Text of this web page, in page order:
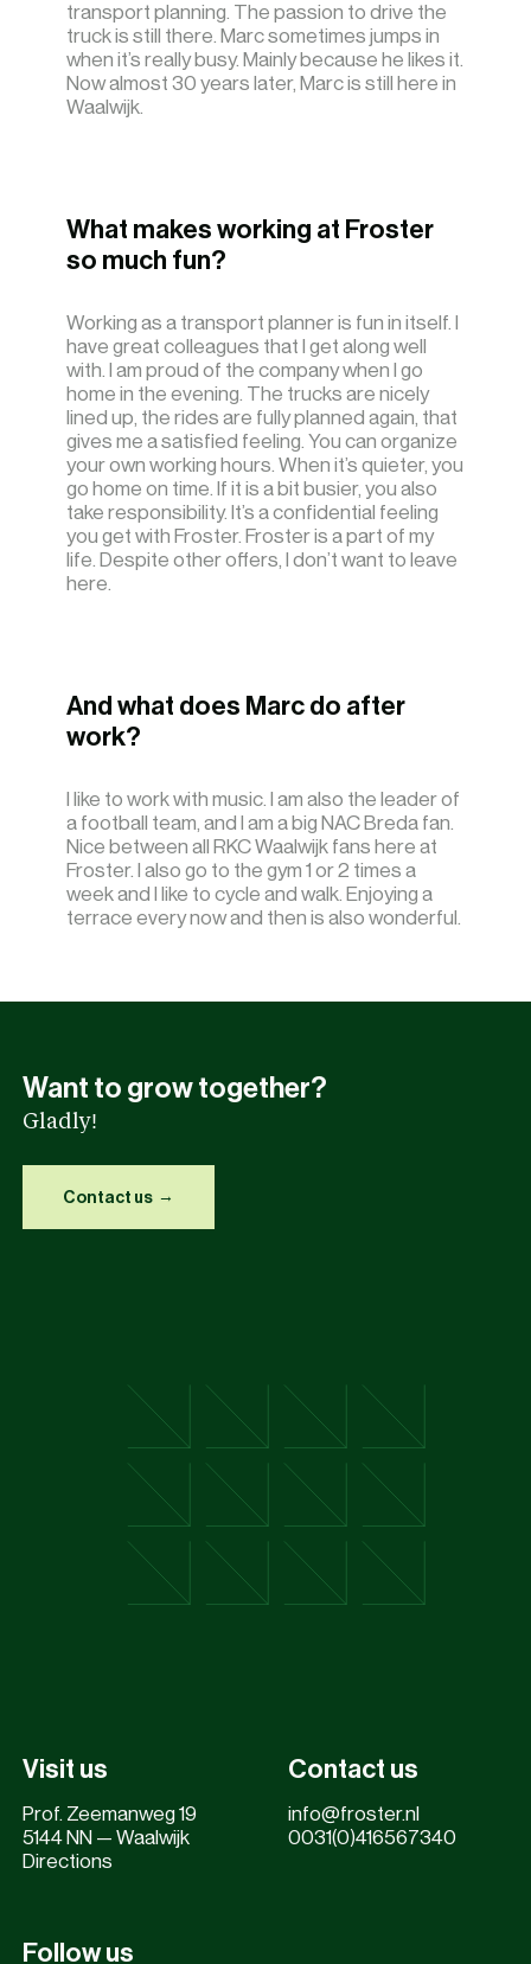
transport planning. The passion to drive the
truck is still there. Marc sometimes jumps in
when it’s really busy. Mainly because he likes it.
Now almost 30 years later, Marc is still here in
Waalwijk.
What makes working at Froster
so much fun?
Working as a transport planner is fun in itself. I
have great colleagues that I get along well
with. I am proud of the company when I go
home in the evening. The trucks are nicely
lined up, the rides are fully planned again, that
gives me a satisfied feeling. You can organize
your own working hours. When it’s quieter, you
go home on time. If it is a bit busier, you also
take responsibility. It’s a confidential feeling
you get with Froster. Froster is a part of my
life. Despite other offers, I don’t want to leave
here.
And what does Marc do after
work?
I like to work with music. I am also the leader of
a football team, and I am a big NAC Breda fan.
Nice between all RKC Waalwijk fans here at
Froster. I also go to the gym 1 or 2 times a
week and I like to cycle and walk. Enjoying a
terrace every now and then is also wonderful.
Want to grow together?
Gladly!
Contact us
Visit us
Prof. Zeemanweg 19
5144 NN — Waalwijk
Directions
Contact us
info@froster.nl
0031(0)416567340
Follow us